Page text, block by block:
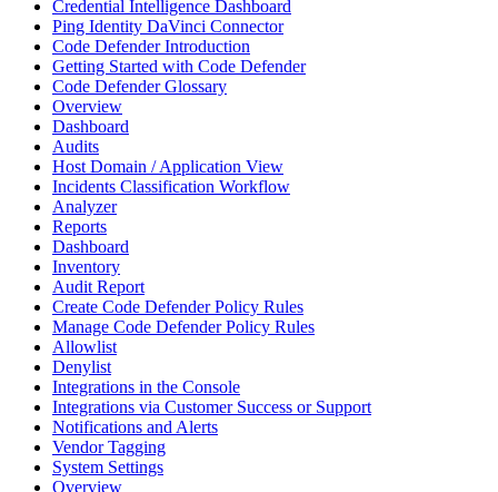
Credential Intelligence Dashboard
Ping Identity DaVinci Connector
Code Defender Introduction
Getting Started with Code Defender
Code Defender Glossary
Overview
Dashboard
Audits
Host Domain / Application View
Incidents Classification Workflow
Analyzer
Reports
Dashboard
Inventory
Audit Report
Create Code Defender Policy Rules
Manage Code Defender Policy Rules
Allowlist
Denylist
Integrations in the Console
Integrations via Customer Success or Support
Notifications and Alerts
Vendor Tagging
System Settings
Overview